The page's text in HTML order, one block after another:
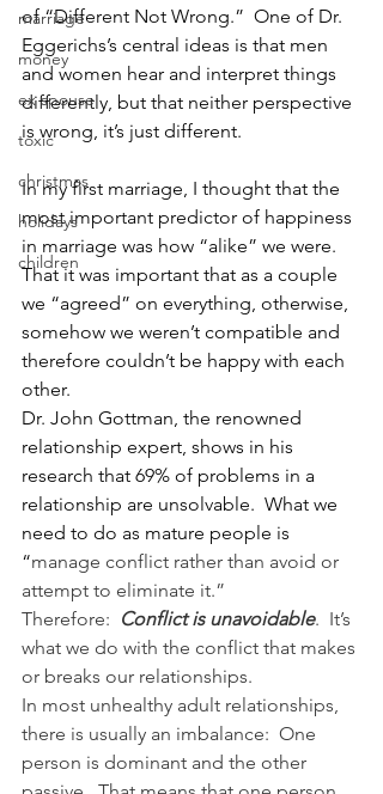
marriage
money
ex spouse
toxic
christmas
holidays
children
of “Different Not Wrong.”  One of Dr.
Eggerichs’s central ideas is that men
and women hear and interpret things
differently, but that neither perspective
is wrong, it’s just different.
In my first marriage, I thought that the
most important predictor of happiness
in marriage was how “alike” we were.
That it was important that as a couple
we “agreed” on everything, otherwise,
somehow we weren’t compatible and
therefore couldn’t be happy with each
other.
Dr. John Gottman, the renowned
relationship expert, shows in his
research that 69% of problems in a
relationship are unsolvable.  What we
need to do as mature people is
“manage conflict rather than avoid or
attempt to eliminate it.”
Therefore: Conflict is unavoidable.  It’s
what we do with the conflict that makes
or breaks our relationships.
In most unhealthy adult relationships,
there is usually an imbalance:  One
person is dominant and the other